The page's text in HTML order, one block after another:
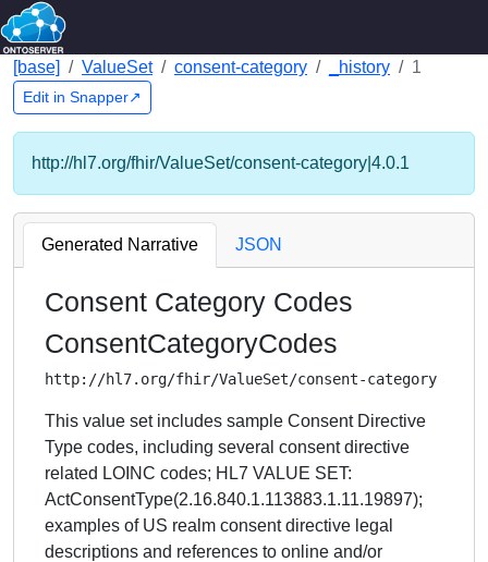
[base] ValueSet consent-category _history 1
Edit in Snapper↗
http://hl7.org/fhir/ValueSet/consent-category|4.0.1
Generated Narrative JSON
Consent Category Codes
ConsentCategoryCodes
http://hl7.org/fhir/ValueSet/consent-category
This value set includes sample Consent Directive
Type codes, including several consent directive
related LOINC codes; HL7 VALUE SET:
ActConsentType(2.16.840.1.113883.1.11.19897);
examples of US realm consent directive legal
descriptions and references to online and/or